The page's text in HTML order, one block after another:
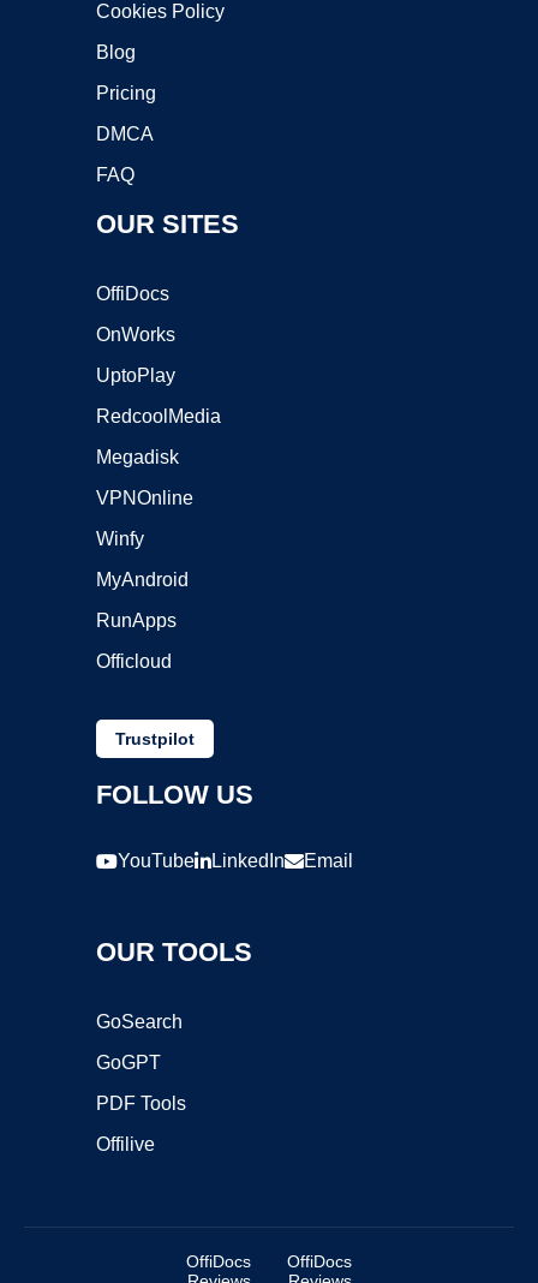
Cookies Policy
Blog
Pricing
DMCA
FAQ
OUR SITES
OffiDocs
OnWorks
UptoPlay
RedcoolMedia
Megadisk
VPNOnline
Winfy
MyAndroid
RunApps
Officloud
Trustpilot
FOLLOW US
YouTube LinkedIn Email
OUR TOOLS
GoSearch
GoGPT
PDF Tools
Offilive
OffiDocs
OffiDocs